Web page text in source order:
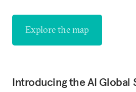
Explore the map
Introducing the AI Global